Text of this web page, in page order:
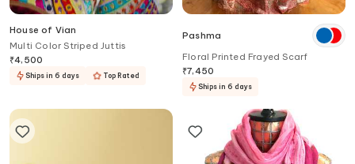
House of Vian
Multi Color Striped Juttis
₹4,500
Ships in 6 days Top Rated
Pashma
Floral Printed Frayed Scarf
₹7,450
Ships in 6 days